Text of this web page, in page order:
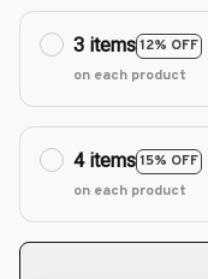
3 items12% OFF
on each product
4 items15% OFF
on each product